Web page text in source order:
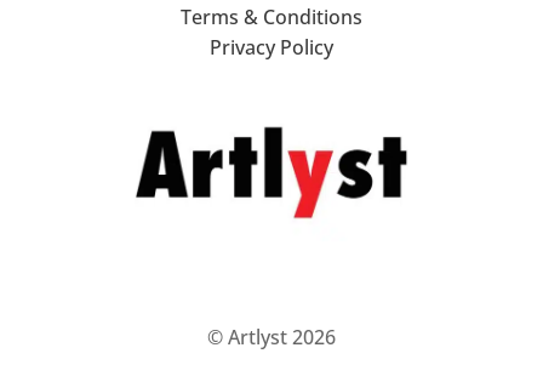
Terms & Conditions
Privacy Policy
© Artlyst 2026